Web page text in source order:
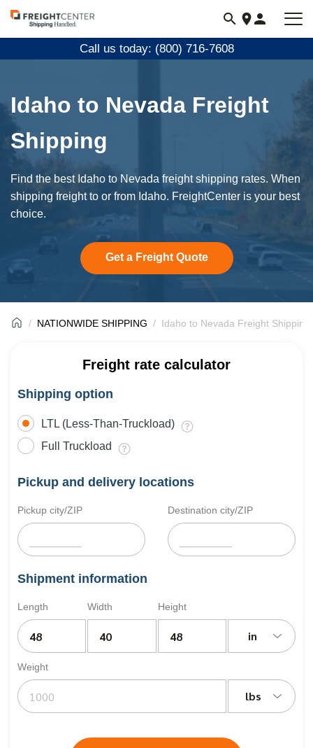
Visit
freightcenter.com
Call us today: (800) 716-7608
Idaho to Nevada Freight
Shipping
Find the best Idaho to Nevada freight shipping rates. When
shipping freight to or from Idaho. FreightCenter is your best
choice.
Get a Freight Quote
NATIONWIDE SHIPPING Idaho to Nevada Freight Shipping
Freight rate calculator
Shipping option
LTL (Less-Than-Truckload)
Full Truckload
Pickup and delivery locations
Pickup city/ZIP Destination city/ZIP
Shipment information
Length Width Height
in
Weight
lbs